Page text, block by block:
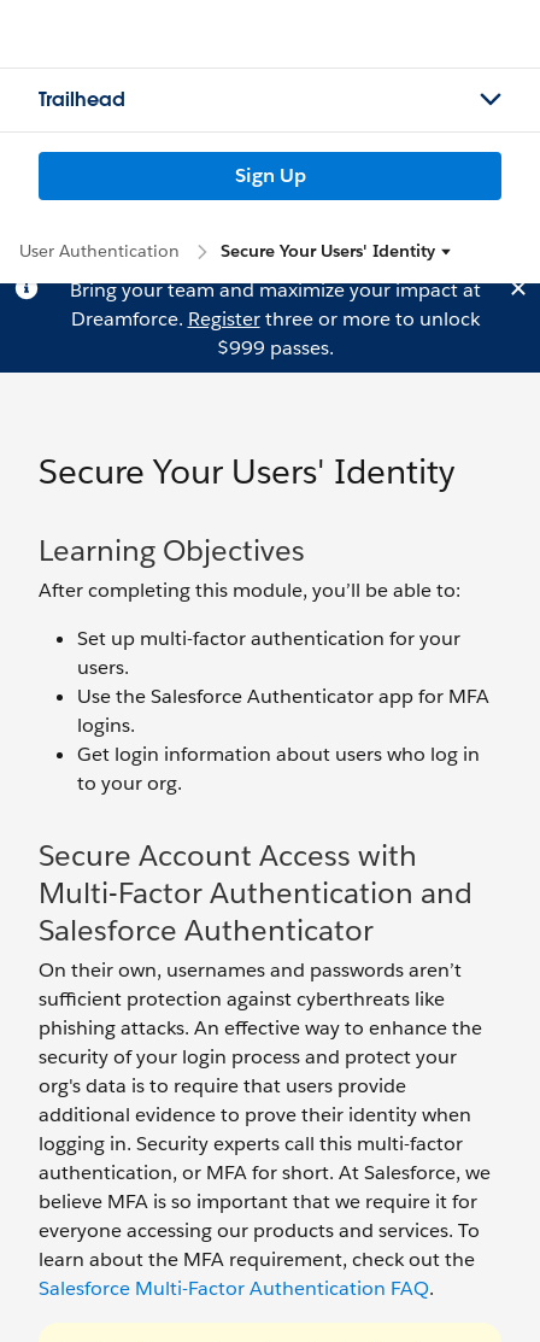
Trailhead
Sign Up
User Authentication Secure Your Users' Identity
Bring your team and maximize your impact at
Dreamforce. Registerthree or more to unlock
$999 passes.
Secure Your Users' Identity
Learning Objectives
After completing this module, you’ll be able to:
Set up multi-factor authentication for your
users.
Use the Salesforce Authenticator app for MFA
logins.
Get login information about users who log in
to your org.
Secure Account Access with
Multi-Factor Authentication and
Salesforce Authenticator
On their own, usernames and passwords aren’t
sufficient protection against cyberthreats like
phishing attacks. An effective way to enhance the
security of your login process and protect your
org's data is to require that users provide
additional evidence to prove their identity when
logging in. Security experts call this multi-factor
authentication, or MFA for short. At Salesforce, we
believe MFA is so important that we require it for
everyone accessing our products and services. To
learn about the MFA requirement, check out the
Salesforce Multi-Factor Authentication FAQ.